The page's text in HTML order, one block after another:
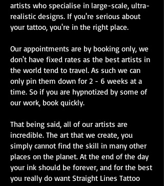
artists who specialise in large-scale, ultra-
realistic designs. If you're serious about
your tattoo, you're in the right place.
Our appointments are by booking only, we
don't have fixed rates as the best artists in
the world tend to travel. As such we can
only pin them down for 2 - 6 weeks at a
time. So if you are hypnotized by some of
our work, book quickly.
That being said, all of our artists are
incredible. The art that we create, you
simply cannot find the skill in many other
places on the planet. At the end of the day
your ink should be forever, and for the best
you really do want Straight Lines Tattoo